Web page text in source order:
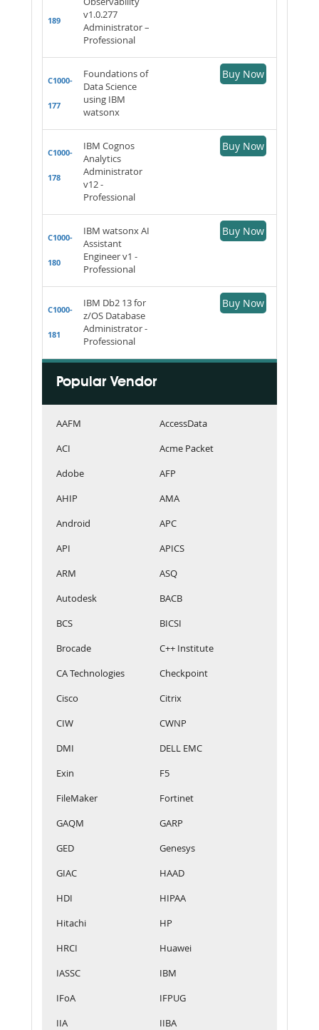
189
v1.0.277
Administrator –
Professional
C1000-
177
Foundations of
Data Science
using IBM
watsonx
Buy Now
C1000-
178
IBM Cognos
Analytics
Administrator
v12 -
Professional
Buy Now
C1000-
180
IBM watsonx AI
Assistant
Engineer v1 -
Professional
Buy Now
C1000-
181
IBM Db2 13 for
z/OS Database
Administrator -
Professional
Buy Now
Popular Vendor
AAFM
AccessData
ACI
Acme Packet
Adobe
AFP
AHIP
AMA
Android
APC
API
APICS
ARM
ASQ
Autodesk
BACB
BCS
BICSI
Brocade
C++ Institute
CA Technologies
Checkpoint
Cisco
Citrix
CIW
CWNP
DMI
DELL EMC
Exin
F5
FileMaker
Fortinet
GAQM
GARP
GED
Genesys
GIAC
HAAD
HDI
HIPAA
Hitachi
HP
HRCI
Huawei
IASSC
IBM
IFoA
IFPUG
IIA
IIBA